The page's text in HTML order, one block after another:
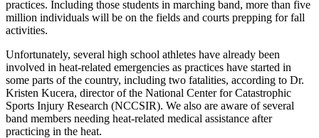
practices. Including those students in marching band, more than five
million individuals will be on the fields and courts prepping for fall
activities.
Unfortunately, several high school athletes have already been
involved in heat-related emergencies as practices have started in
some parts of the country, including two fatalities, according to Dr.
Kristen Kucera, director of the National Center for Catastrophic
Sports Injury Research (NCCSIR). We also are aware of several
band members needing heat-related medical assistance after
practicing in the heat.